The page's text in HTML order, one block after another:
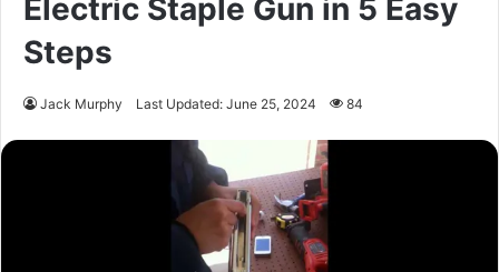
Electric Staple Gun in 5 Easy
Steps
Jack Murphy Last Updated: June 25, 2024 84